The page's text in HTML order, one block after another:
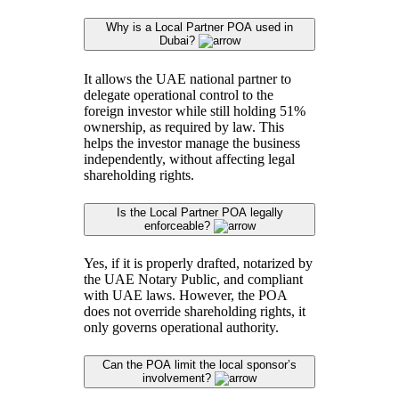
Why is a Local Partner POA used in
Dubai?
It allows the UAE national partner to
delegate operational control to the
foreign investor while still holding 51%
ownership, as required by law. This
helps the investor manage the business
independently, without affecting legal
shareholding rights.
Is the Local Partner POA legally
enforceable?
Yes, if it is properly drafted, notarized by
the UAE Notary Public, and compliant
with UAE laws. However, the POA
does not override shareholding rights, it
only governs operational authority.
Can the POA limit the local sponsor’s
involvement?